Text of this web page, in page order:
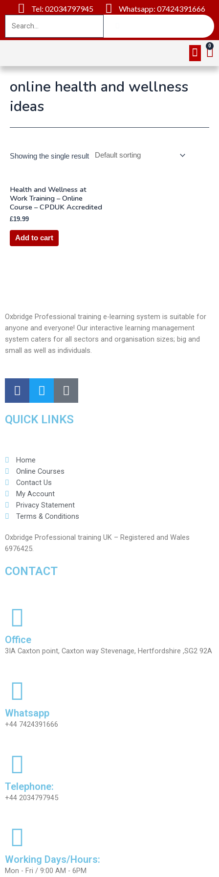
Tel: 02034797945 Whatsapp: 07424391666
online health and wellness
ideas
Showing the single result
Health and Wellness at
Work Training – Online
Course – CPDUK Accredited
£19.99
Add to cart
Oxbridge Professional training e-learning system is suitable for
anyone and everyone! Our interactive learning management
system caters for all sectors and organisation sizes; big and
small as well as individuals.
QUICK LINKS
Home
Online Courses
Contact Us
My Account
Privacy Statement
Terms & Conditions
Oxbridge Professional training UK – Registered and Wales
6976425.
CONTACT
Office
3IA Caxton point, Caxton way Stevenage, Hertfordshire ,SG2 92A
Whatsapp
+44 7424391666
Telephone:
+44 2034797945
Working Days/Hours:
Mon - Fri / 9:00 AM - 6PM